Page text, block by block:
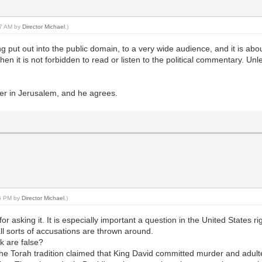
AM byDirector Michael .)
put out into the public domain, to a very wide audience, and it is
it is not forbidden to read or listen to the political commentary.
in Jerusalem, and he agrees.
PM byDirector Michael .)
asking it. It is especially important a question in the United States
sorts of accusations are thrown around.
are false?
Torah tradition claimed that King David committed murder and